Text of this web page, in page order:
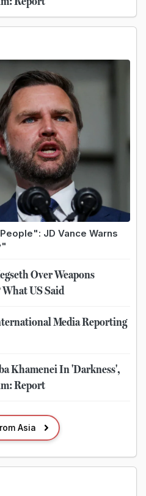
JD Vance Warns
Over Weapons
US Said
Media Reporting
Khamenei In 'Darkness',
Report
Asia